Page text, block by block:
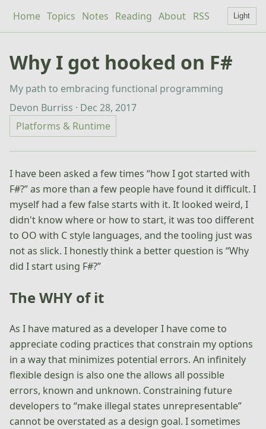
Home Topics Notes Reading About RSS Light
Why I got hooked on F#
My path to embracing functional programming
Devon Burriss · Dec 28, 2017
Platforms & Runtime
I have been asked a few times “how I got started with
F#?” as more than a few people have found it difficult. I
myself had a few false starts with it. It looked weird, I
didn't know where or how to start, it was too different
to OO with C style languages, and the tooling just was
not as slick. I honestly think a better question is “Why
did I start using F#?”
The WHY of it
As I have matured as a developer I have come to
appreciate coding practices that constrain my options
in a way that minimizes potential errors. An infinitely
flexible design is also one the allows all possible
errors, known and unknown. Constraining future
developers to “make illegal states unrepresentable”
cannot be overstated as a design goal. I sometimes